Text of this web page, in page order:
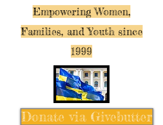
Empowering Women,
Families, and Youth since
1999
Donate via Givebutter